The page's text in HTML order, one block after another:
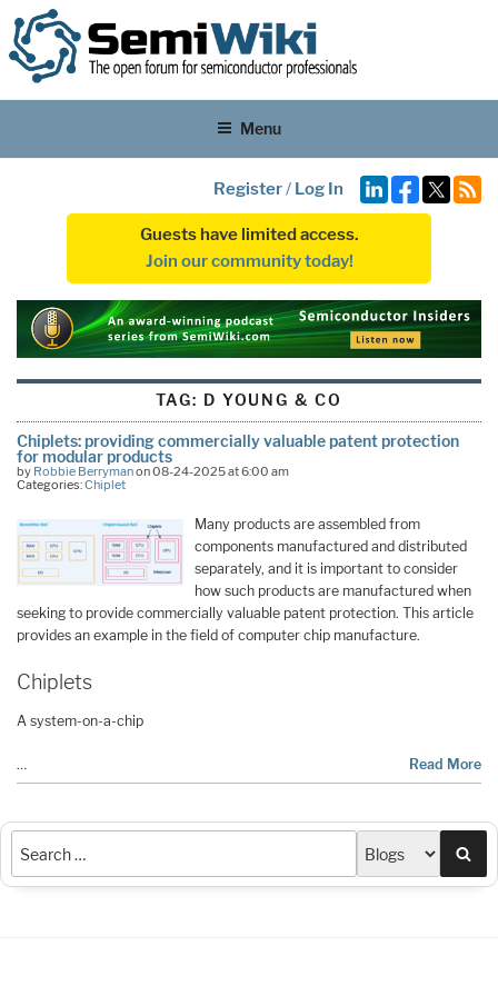
Menu
Register/ Log In
Guests have limited access.
Join our community today!
TAG: D YOUNG & CO
Chiplets: providing commercially valuable patent protection
for modular products
by Robbie Berrymanon 08-24-2025 at 6:00 am
Categories:Chiplet
Many products are assembled from
components manufactured and distributed
separately, and it is important to consider
how such products are manufactured when
seeking to provide commercially valuable patent protection. This article
provides an example in the field of computer chip manufacture.
Chiplets
A system-on-a-chip
… Read More